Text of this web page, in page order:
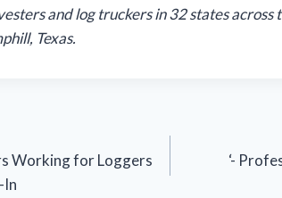
and log truckers in 32 states across
Texas.
Working for Loggers
In
‘-